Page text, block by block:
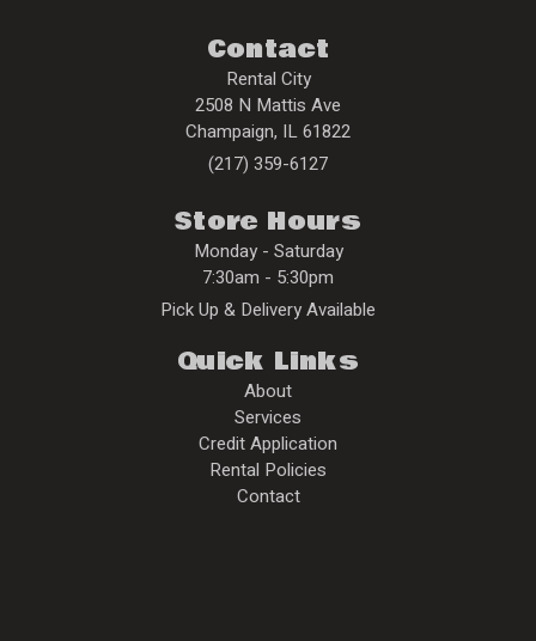
Contact
Rental City
2508 N Mattis Ave
Champaign, IL61822
(217) 359-6127
Store Hours
Monday - Saturday
7:30am - 5:30pm
Pick Up & Delivery Available
Quick Links
About
Services
Credit Application
Rental Policies
Contact